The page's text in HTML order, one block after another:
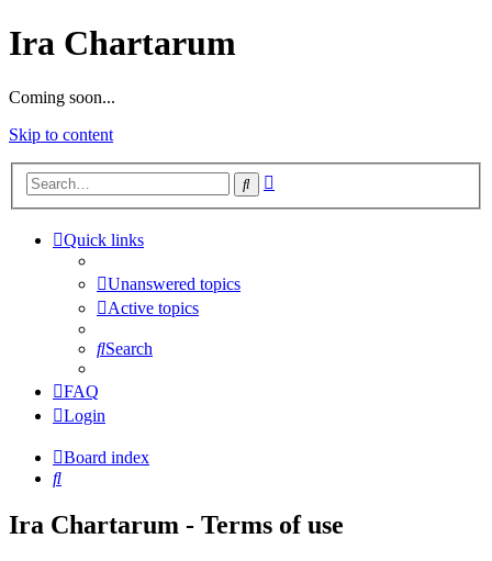
Ira Chartarum
Coming soon...
Skip to content
Search
Quick links
Unanswered topics
Active topics
Search
FAQ
Login
Board index
Search
Ira Chartarum - Terms of use